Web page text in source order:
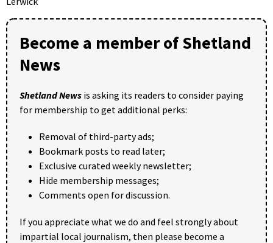
Become a member of Shetland
News
Shetland News is asking its readers to consider paying
for membership to get additional perks:
Removal of third-party ads;
Bookmark posts to read later;
Exclusive curated weekly newsletter;
Hide membership messages;
Comments open for discussion.
If you appreciate what we do and feel strongly about
impartial local journalism, then please become a